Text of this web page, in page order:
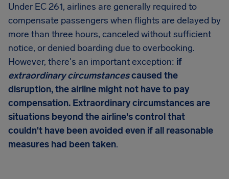
Under EC 261, airlines are generally required to
compensate passengers when flights are delayed by
more than three hours, canceled without sufficient
notice, or denied boarding due to overbooking.
However, there's an important exception: if
extraordinary circumstancescaused the
disruption, the airline might not have to pay
compensation. Extraordinary circumstances are
situations beyond the airline's control that
couldn't have been avoided even if all reasonable
measures had been taken.